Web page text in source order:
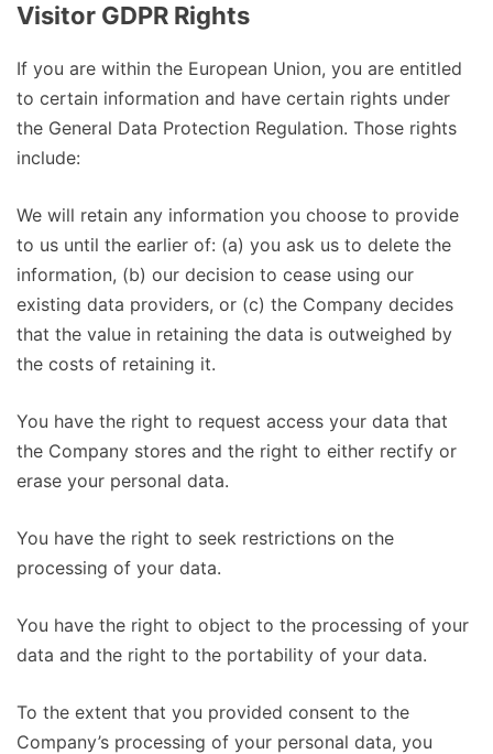
Visitor GDPR Rights
If you are within the European Union, you are entitled
to certain information and have certain rights under
the General Data Protection Regulation. Those rights
include:
We will retain any information you choose to provide
to us until the earlier of: (a) you ask us to delete the
information, (b) our decision to cease using our
existing data providers, or (c) the Company decides
that the value in retaining the data is outweighed by
the costs of retaining it.
You have the right to request access your data that
the Company stores and the right to either rectify or
erase your personal data.
You have the right to seek restrictions on the
processing of your data.
You have the right to object to the processing of your
data and the right to the portability of your data.
To the extent that you provided consent to the
Company’s processing of your personal data, you